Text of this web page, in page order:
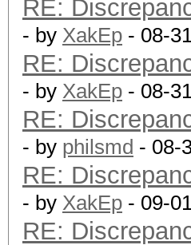
RE:
- by XakEp - 08-
RE:
- by XakEp - 08-
RE:
- by philsmd - 08-
RE:
- by XakEp - 09-
RE: